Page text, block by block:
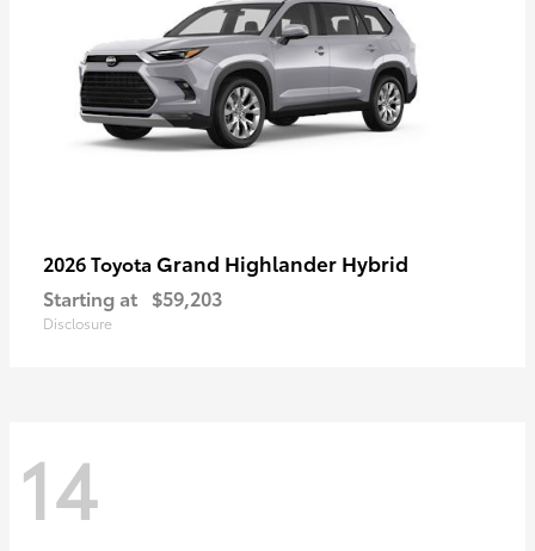
2026 Toyota Grand Highlander Hybrid
Starting at $59,203
Disclosure
14